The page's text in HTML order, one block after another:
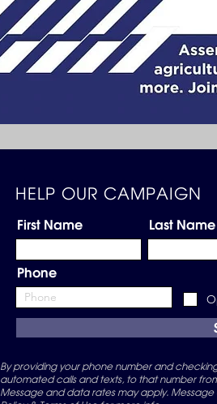
HELP OUR CAMPAIGN
First Name Last Name
Phone
By providing your phone number and
automated calls and texts, to that number
Message and data rates may apply.